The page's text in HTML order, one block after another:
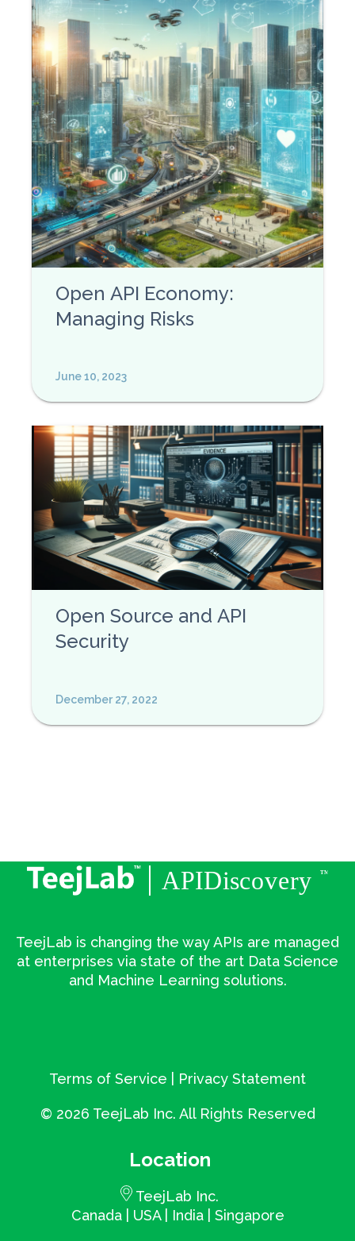
Open API Economy:
Managing Risks
June 10, 2023
Open Source and API
Security
December 27, 2022
TeejLab is changing the way APIs are managed
at enterprises via state of the art Data Science
and Machine Learning solutions.
Terms of Service Privacy Statement
© 2026 TeejLab Inc. All Rights Reserved
Location
TeejLab Inc.
Canada | USA | India | Singapore